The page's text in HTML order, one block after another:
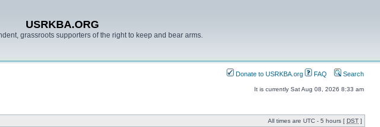
USRKBA.ORG
grassroots supporters of the right to keep and bear arms.
Donate to USRKBA.org FAQ Search
It is currently Sat Aug 08, 2026 8:33 am
All times are UTC - 5 hours [ DST ]